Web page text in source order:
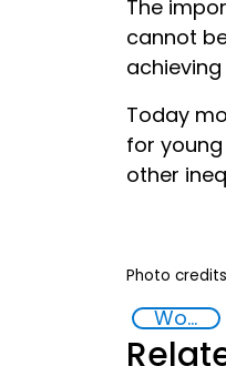
The
cannot
Today
for
other
Photo
Women